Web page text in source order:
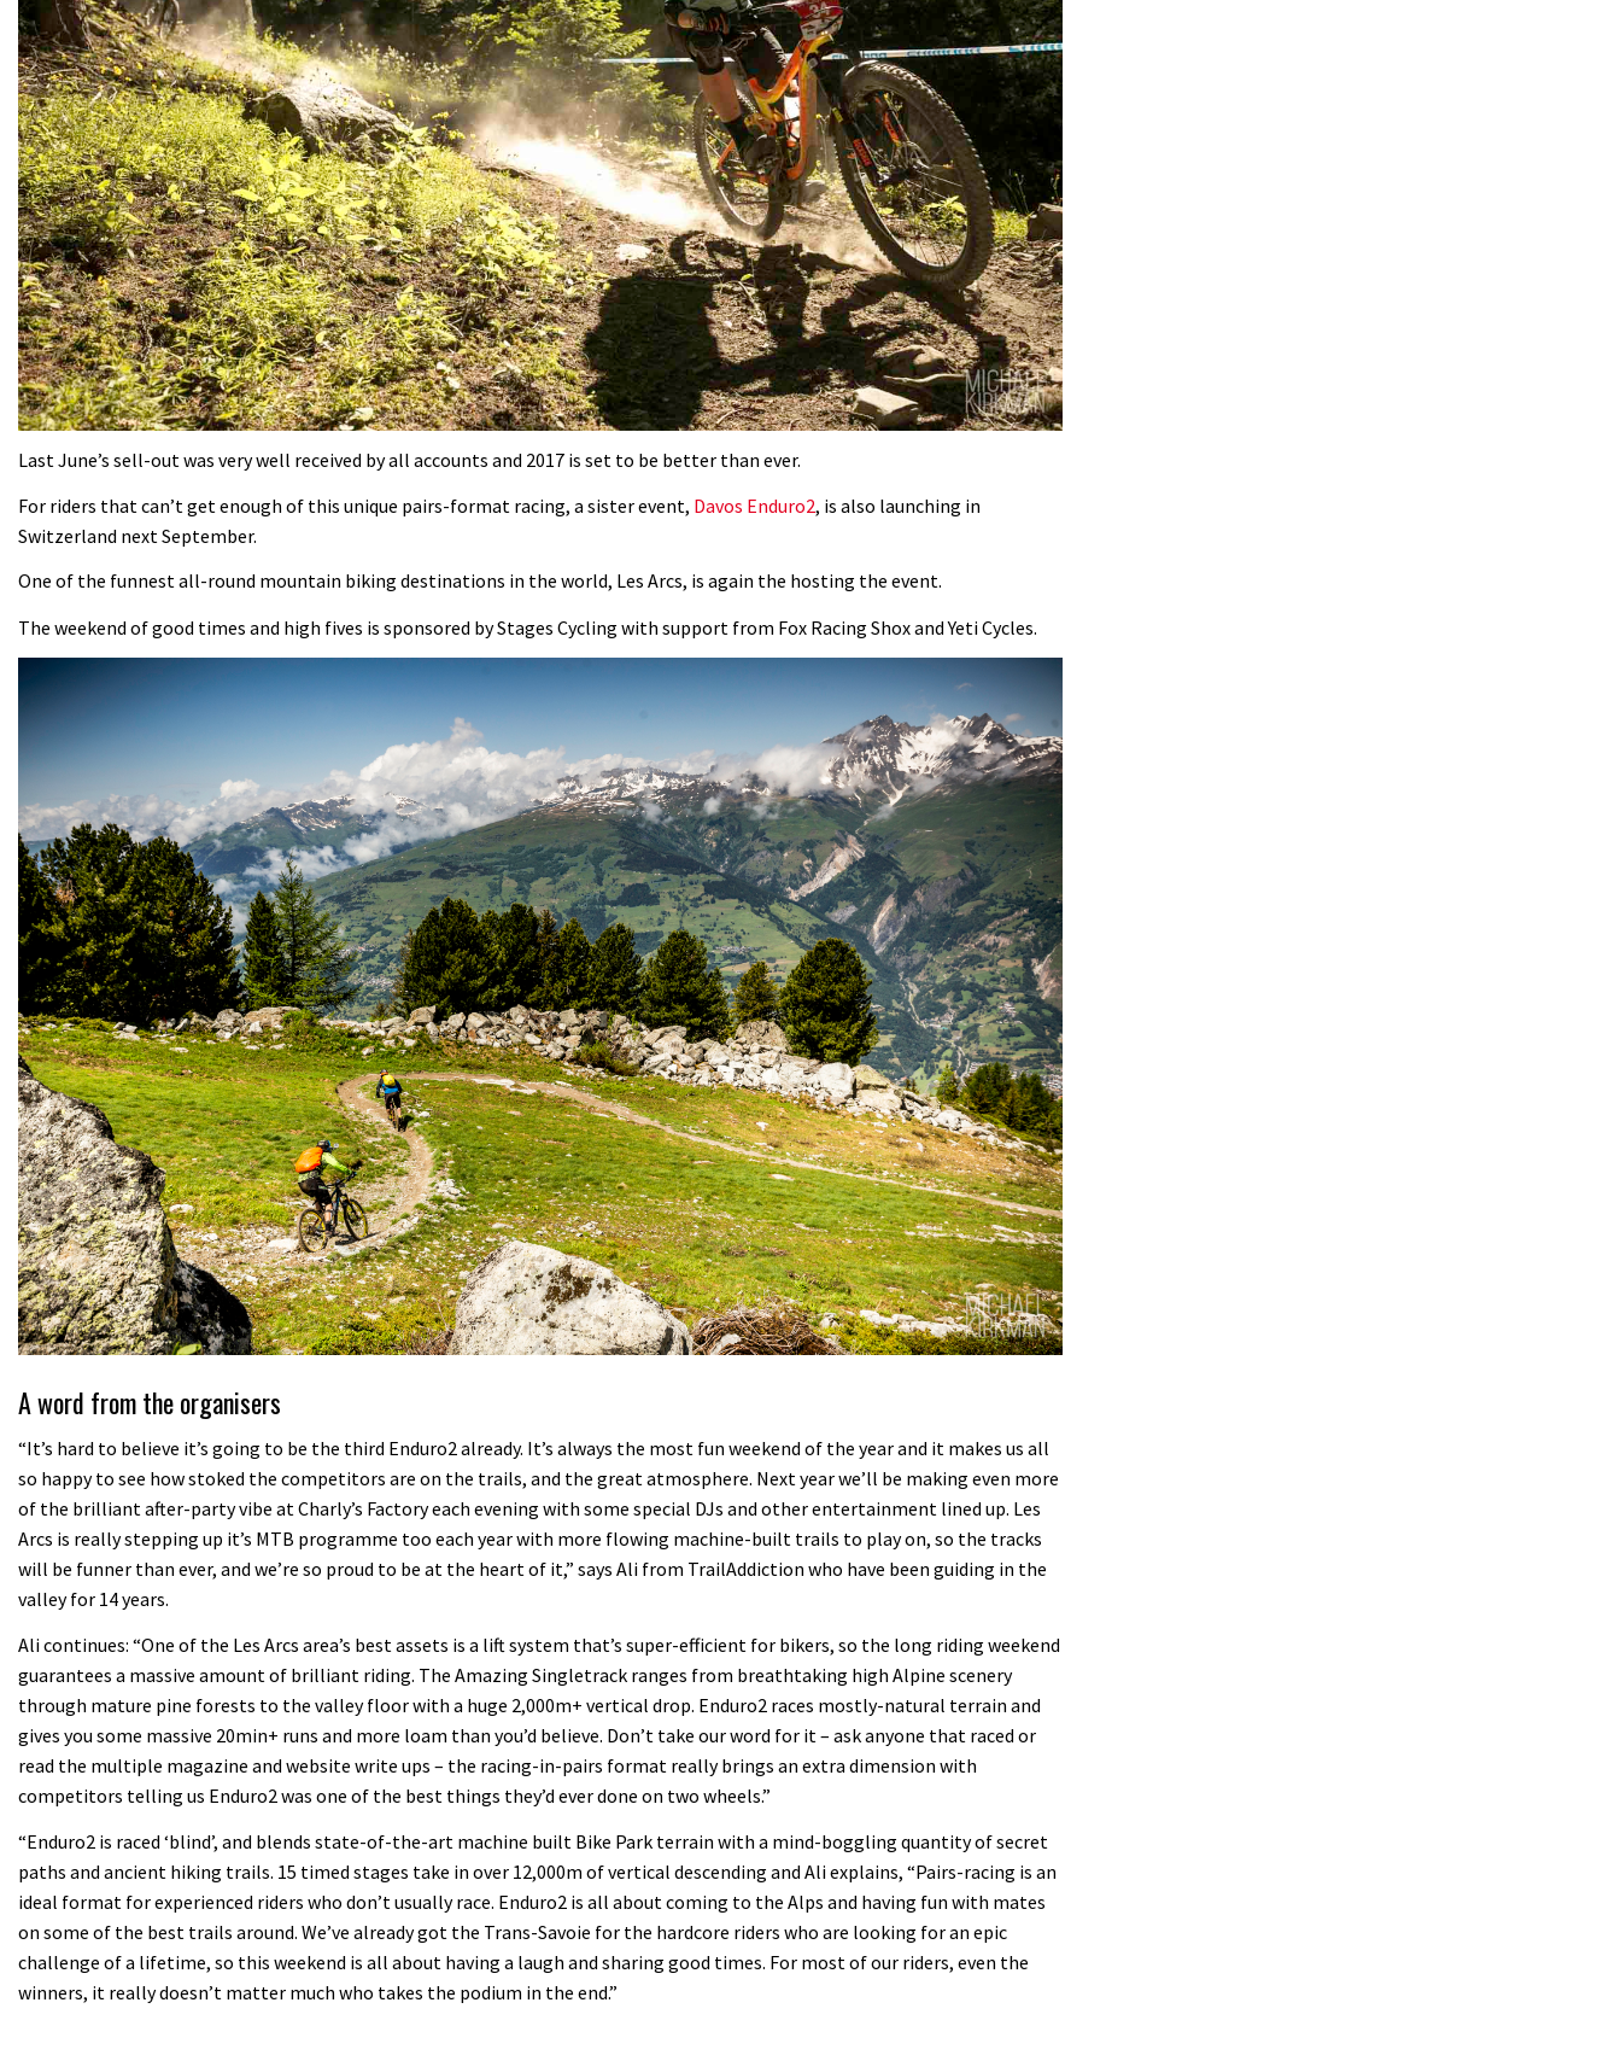
Last June’s sell-out was very well received by all accounts and 2017 is set to be better than ever.
For riders that can’t get enough of this unique pairs-format racing, a sister event, Davos Enduro2, is also launching in
Switzerland next September.
One of the funnest all-round mountain biking destinations in the world, Les Arcs, is again the hosting the event.
The weekend of good times and high fives is sponsored by Stages Cycling with support from Fox Racing Shox and Yeti Cycles.
A word from the organisers
“It’s hard to believe it’s going to be the third Enduro2 already. It’s always the most fun weekend of the year and it makes us all
so happy to see how stoked the competitors are on the trails, and the great atmosphere. Next year we’ll be making even more
of the brilliant after-party vibe at Charly’s Factory each evening with some special DJs and other entertainment lined up. Les
Arcs is really stepping up it’s MTB programme too each year with more flowing machine-built trails to play on, so the tracks
will be funner than ever, and we’re so proud to be at the heart of it,” says Ali from TrailAddiction who have been guiding in the
valley for 14 years.
Ali continues: “One of the Les Arcs area’s best assets is a lift system that’s super-efficient for bikers, so the long riding weekend
guarantees a massive amount of brilliant riding. The Amazing Singletrack ranges from breathtaking high Alpine scenery
through mature pine forests to the valley floor with a huge 2,000m+ vertical drop. Enduro2 races mostly-natural terrain and
gives you some massive 20min+ runs and more loam than you’d believe. Don’t take our word for it – ask anyone that raced or
read the multiple magazine and website write ups – the racing-in-pairs format really brings an extra dimension with
competitors telling us Enduro2 was one of the best things they’d ever done on two wheels.”
“Enduro2 is raced ‘blind’, and blends state-of-the-art machine built Bike Park terrain with a mind-boggling quantity of secret
paths and ancient hiking trails. 15 timed stages take in over 12,000m of vertical descending and Ali explains, “Pairs-racing is an
ideal format for experienced riders who don’t usually race. Enduro2 is all about coming to the Alps and having fun with mates
on some of the best trails around. We’ve already got the Trans-Savoie for the hardcore riders who are looking for an epic
challenge of a lifetime, so this weekend is all about having a laugh and sharing good times. For most of our riders, even the
winners, it really doesn’t matter much who takes the podium in the end.”